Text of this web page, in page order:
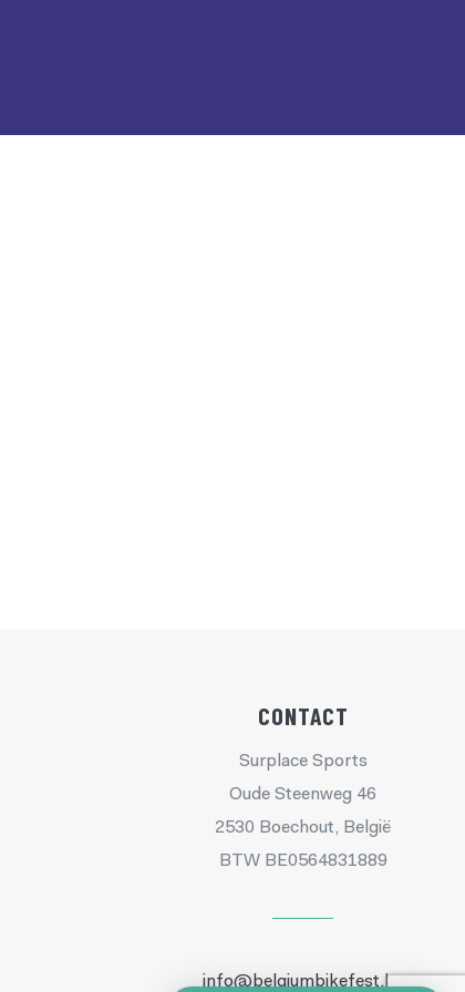
CONTACT
Surplace Sports
Oude Steenweg 46
2530 Boechout, België
BTW BE0564831889
info@belgiumbikefest.be